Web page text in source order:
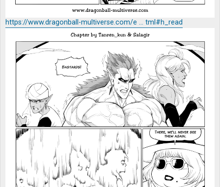
https://www.dragonball-multiverse.com/e ... tml#h_read